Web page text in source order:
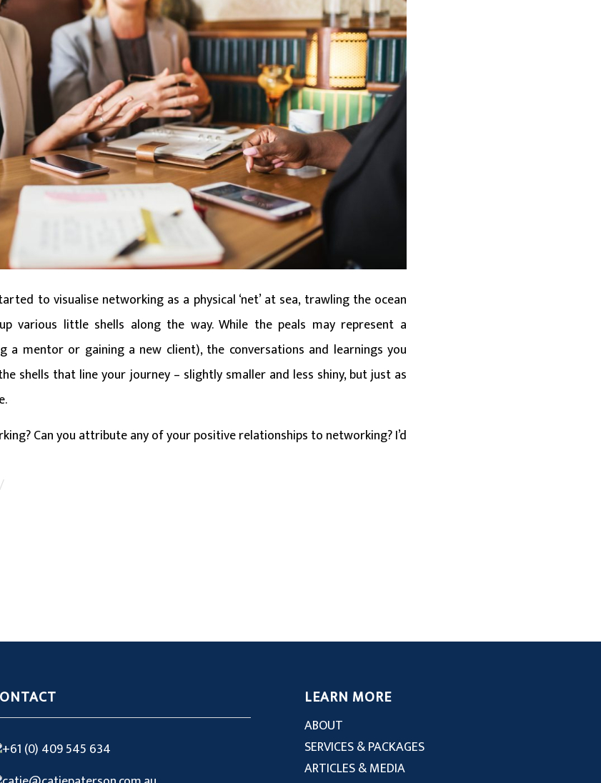
to visualise networking as a physical ‘net’ at sea, trawling the ocean
various little shells along the way. While the peals may represent a
a mentor or gaining a new client), the conversations and learnings you
shells that line your journey – slightly smaller and less shiny, but just as
Can you attribute any of your positive relationships to networking? I’d
/
+61 (0) 409 545 634
LEARN MORE
ABOUT
SERVICES & PACKAGES
ARTICLES & MEDIA